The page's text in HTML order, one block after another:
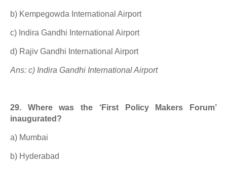
b) Kempegowda International Airport
c) Indira Gandhi International Airport
d) Rajiv Gandhi International Airport
Ans: c) Indira Gandhi International Airport
29. Where was the ‘First Policy Makers Forum’
inaugurated?
a) Mumbai
b) Hyderabad